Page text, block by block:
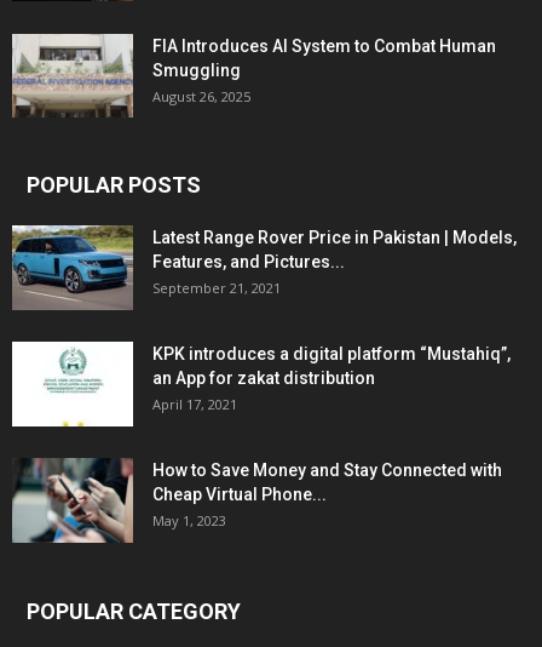
FIA Introduces AI System to Combat Human
Smuggling
August 26, 2025
POPULAR POSTS
Latest Range Rover Price in Pakistan | Models,
Features, and Pictures...
September 21, 2021
KPK introduces a digital platform “Mustahiq”,
an App for zakat distribution
April 17, 2021
How to Save Money and Stay Connected with
Cheap Virtual Phone...
May 1, 2023
POPULAR CATEGORY